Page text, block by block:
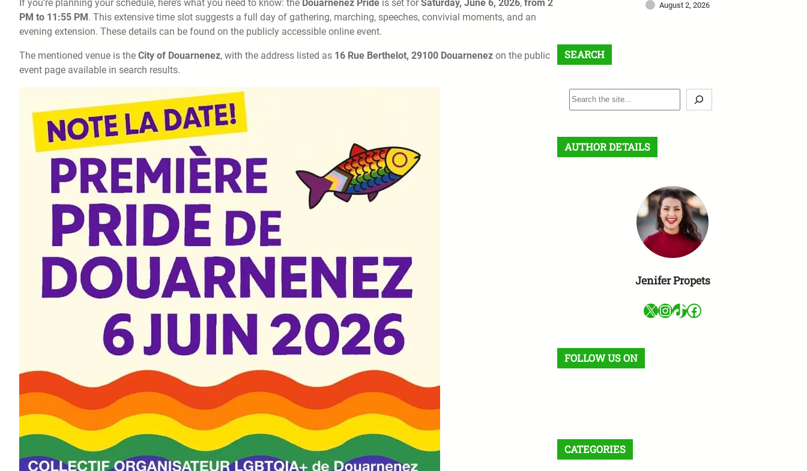
If you’re planning your schedule, here’s what you need to know: the Douarnenez Pride is set forSaturday, June 6, 2026, from 2
PM to 11:55 PM. This extensive time slot suggests a full day of gathering, marching, speeches, convivial moments, and an
evening extension. These details can be found on the publicly accessible online event.
The mentioned venue is the City of Douarnenez, with the address listed as 16 Rue Berthelot, 29100 Douarnenez on the public
event page available in search results.
August 2, 2026
SEARCH
S
e
r
c
AUTHOR DETAILS
Jenifer Propets
X InstagramTikTok Facebook
FOLLOW US ON
CATEGORIES